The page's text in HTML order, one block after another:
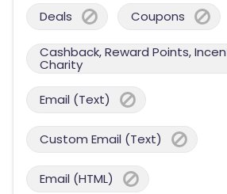
Deals Coupons
Cashback, Reward Points,
Charity
Email (Text)
Custom Email (Text)
Email (HTML)